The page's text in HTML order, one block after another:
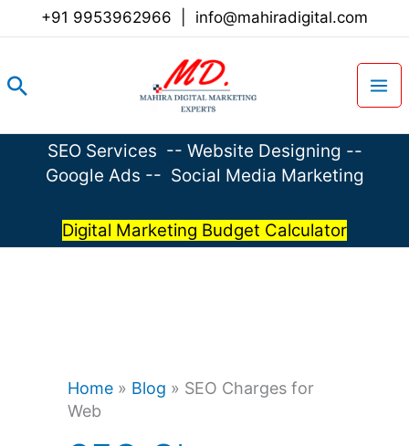
+91 9953962966 info@mahiradigital.com
Search
SEO Services -- Website Designing --
Google Ads -- Social Media Marketing
Digital Marketing Budget Calculator
Home » Blog » SEO Charges for
Web